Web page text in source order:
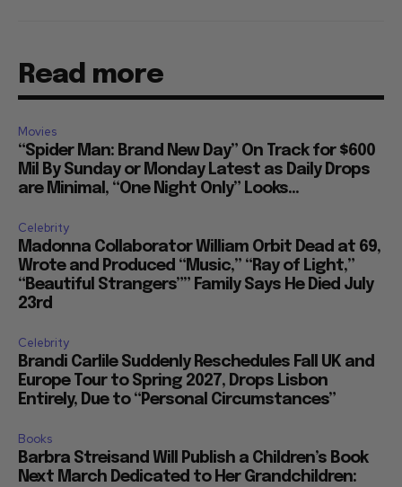
Read more
Movies
“Spider Man: Brand New Day” On Track for $600
Mil By Sunday or Monday Latest as Daily Drops
are Minimal, “One Night Only” Looks...
Celebrity
Madonna Collaborator William Orbit Dead at 69,
Wrote and Produced “Music,” “Ray of Light,”
“Beautiful Strangers”” Family Says He Died July
23rd
Celebrity
Brandi Carlile Suddenly Reschedules Fall UK and
Europe Tour to Spring 2027, Drops Lisbon
Entirely, Due to “Personal Circumstances”
Books
Barbra Streisand Will Publish a Children’s Book
Next March Dedicated to Her Grandchildren: